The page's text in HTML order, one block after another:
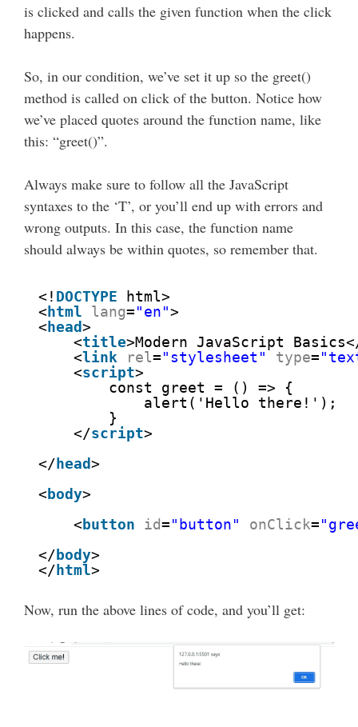
is clicked and calls the given function when the click
happens.
So, in our condition, we’ve set it up so the greet()
method is called on click of the button. Notice how
we’ve placed quotes around the function name, like
this: “greet()”.
Always make sure to follow all the JavaScript
syntaxes to the ‘T’, or you’ll end up with errors and
wrong outputs. In this case, the function name
should always be within quotes, so remember that.
<! DOCTYPE
html>
< html lang="en">
< head>
<title>Modern JavaScript
<link rel="stylesheet" type=
<script>
const greet = () => {
alert('Hello there!');
}
</script>
</ head>
<body>
<button id="button" onClick=
</body>
</ html>
Now, run the above lines of code, and you’ll get: